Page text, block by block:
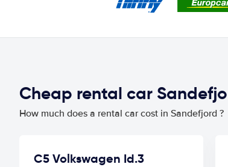
Cheap rental car
How much does a rental car cost in Sandefjord ?
C5 Volkswagen Id.3